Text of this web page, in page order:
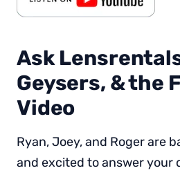
Ask
Geysers, & the
Video
Ryan, Joey, and Roger are
and excited to answer your